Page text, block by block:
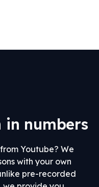
in numbers
Youtube? We
with your own
pre-recorded